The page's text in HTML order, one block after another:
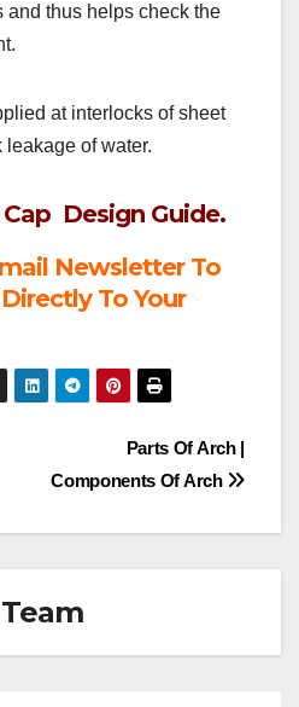
and thus helps check the
at interlocks of sheet
of water.
Cap Design Guide.
Newsletter To
To Your
Parts Of Arch |
Components Of Arch